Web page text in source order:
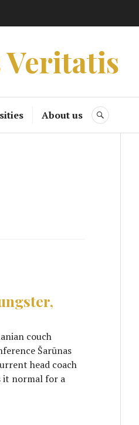
Veritatis
About us SEARCH
couch
Šarūnas
head coach
it normal for a
you’ll understand